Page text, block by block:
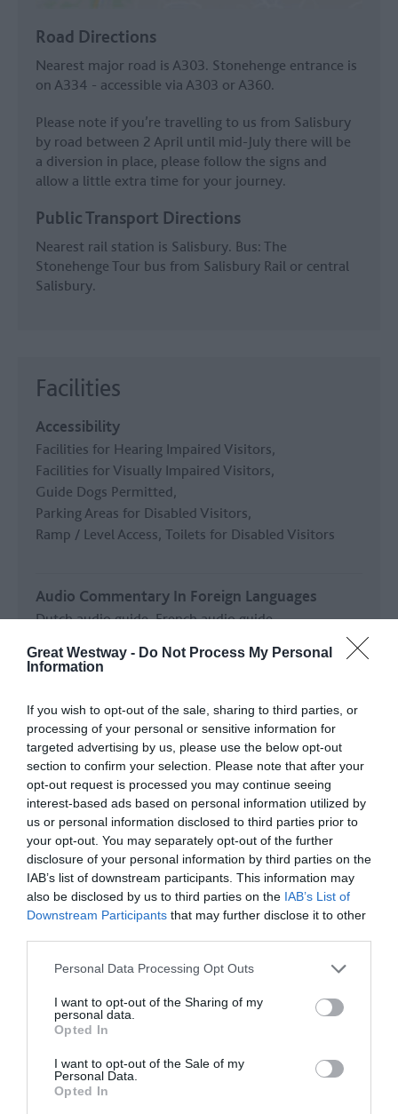
Great Westway - Do Not Process My Personal
Information
If you wish to opt-out of the sale, sharing to third parties, or
processing of your personal or sensitive information for
targeted advertising by us, please use the below opt-out
section to confirm your selection. Please note that after your
opt-out request is processed you may continue seeing
interest-based ads based on personal information utilized by
us or personal information disclosed to third parties prior to
your opt-out. You may separately opt-out of the further
disclosure of your personal information by third parties on the
IAB’s list of downstream participants. This information may
also be disclosed by us to third parties on the IAB’s List of
Downstream Participants that may further disclose it to other
Please note that this website/app uses one or more Google
not limited to your visit or usage behaviour. You may click to
grant or deny consent to Google and its third-party tags to
use your data for below specified purposes in below Google
consent section.
Personal Data Processing Opt Outs
I want to opt-out of the Sharing of my
personal data.
Opted In
I want to opt-out of the Sale of my
Personal Data.
Opted In
Road Directions
Nearest major road is A303. Stonehenge entrance is
on A334 - accessible via A303 or A360.
Please note if you’re travelling to us from Salisbury
by road between 2 April until mid-July there will be
a diversion in place, please follow the signs and
allow a little extra time for your journey.
Public Transport Directions
Nearest rail station is Salisbury. Bus: The
Stonehenge Tour bus from Salisbury Rail or central
Salisbury.
Facilities
Accessibility
Facilities for Hearing Impaired Visitors
Facilities for Visually Impaired Visitors
Guide Dogs Permitted
Parking Areas for Disabled Visitors
Ramp / Level Access Toilets for Disabled Visitors
Audio Commentary In Foreign Languages
Dutch audio guide French audio guide
Japanese audio guide Korean audio guide
READ MORE
Opening Times
Open New Year
Season
20th & 21st June & 21 December – opening times are
subject to change due to Solstice
Last entry 2 hours before closing.